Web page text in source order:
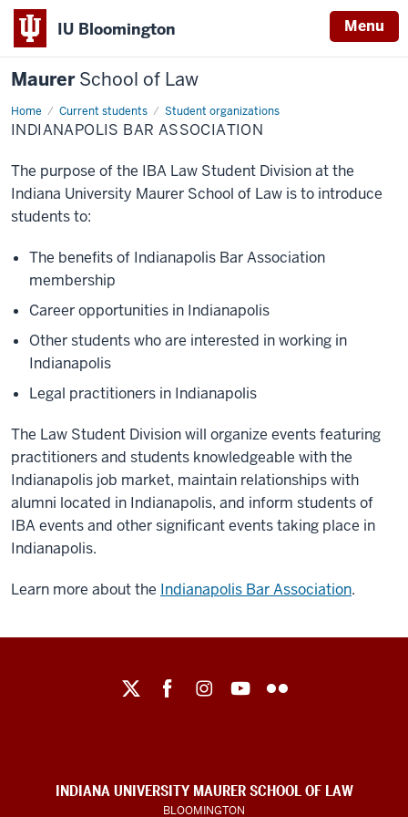
IU Bloomington Menu
MaurerSchool of Law
Home Current students Student organizations
INDIANAPOLIS BAR ASSOCIATION
The purpose of the IBA Law Student Division at the
Indiana University Maurer School of Law is to introduce
students to:
The benefits of Indianapolis Bar Association
membership
Career opportunities in Indianapolis
Other students who are interested in working in
Indianapolis
Legal practitioners in Indianapolis
The Law Student Division will organize events featuring
practitioners and students knowledgeable with the
Indianapolis job market, maintain relationships with
alumni located in Indianapolis, and inform students of
IBA events and other significant events taking place in
Indianapolis.
Learn more about the Indianapolis Bar Association.
socialINDIANA UNIVERSITY MAURER SCHOOL OF LAW
BLOOMINGTON